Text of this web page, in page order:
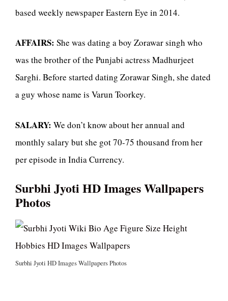
based weekly newspaper Eastern Eye in 2014.
AFFAIRS: She was dating a boy Zorawar singh who
was the brother of the Punjabi actress Madhurjeet
Sarghi. Before started dating Zorawar Singh, she dated
a guy whose name is Varun Toorkey.
SALARY: We don’t know about her annual and
monthly salary but she got 70-75 thousand from her
per episode in India Currency.
Surbhi Jyoti HD Images Wallpapers
Photos
Surbhi Jyoti HD Images Wallpapers Photos